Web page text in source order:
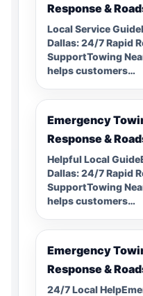
Response &
Local Service
Dallas: 24/7 Rapid
SupportTowing
helps customers…
Emergency
Response &
Helpful Local
Dallas: 24/7 Rapid
SupportTowing
helps customers…
Emergency
Response &
24/7 Local